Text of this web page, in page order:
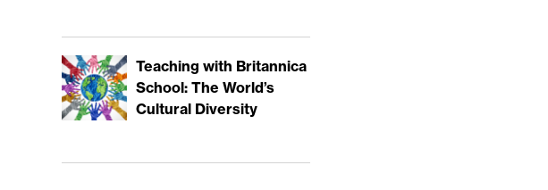
Teaching with Britannica
School: The World’s
Cultural Diversity